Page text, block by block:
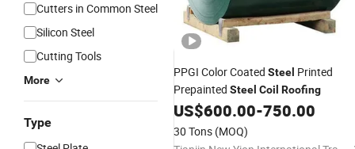
Cutters in Common Steel
Silicon Steel
Cutting Tools
More
Type
PPGI Color Coated Steel Printed
Prepainted Steel Coil Roofing
US$600.00-750.00
30 Tons (MOQ)